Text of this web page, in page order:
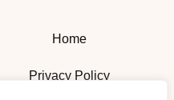
Home
Privacy Policy